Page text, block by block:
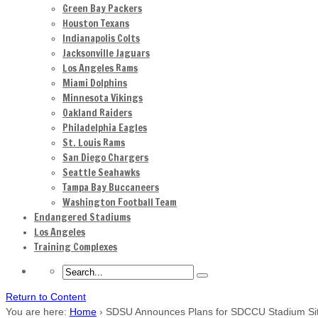
Green Bay Packers
Houston Texans
Indianapolis Colts
Jacksonville Jaguars
Los Angeles Rams
Miami Dolphins
Minnesota Vikings
Oakland Raiders
Philadelphia Eagles
St. Louis Rams
San Diego Chargers
Seattle Seahawks
Tampa Bay Buccaneers
Washington Football Team
Endangered Stadiums
Los Angeles
Training Complexes
Return to Content
You are here: Home › SDSU Announces Plans for SDCCU Stadium